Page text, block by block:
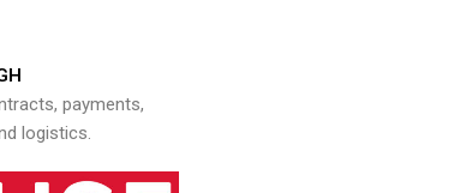
payments,
logistics.